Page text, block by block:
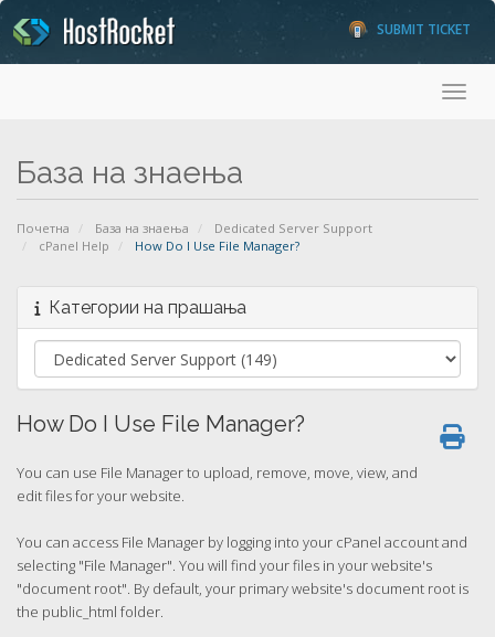
SUBMIT TICKET
База на знаења
Почетна База на знаења
Dedicated Server Support
cPanel Help
How Do I Use File Manager?
Категории на прашања
How Do I Use File Manager?
You can use File Manager to upload, remove, move, view, and
edit files for your website.
You can access File Manager by logging into your cPanel account and
selecting "File Manager". You will find your files in your website's
"document root". By default, your primary website's document root is
the public_html folder.